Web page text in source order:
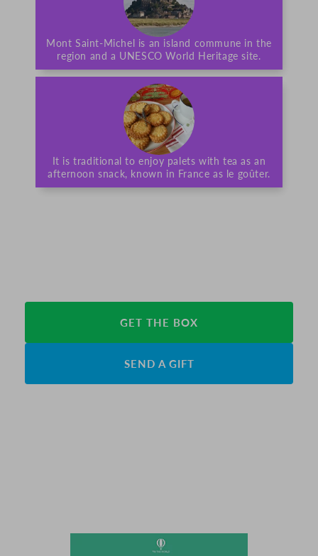
Mont Saint-Michel is an island commune in the
region and a UNESCO World Heritage site.
It is traditional to enjoy palets with tea as an
afternoon snack, known in France as le goûter.
GET THE BOX
SEND A GIFT